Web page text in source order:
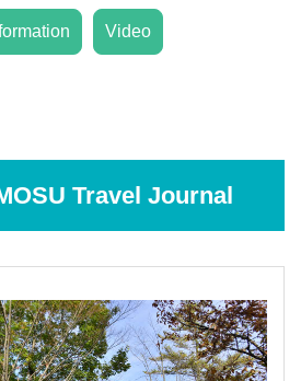
Video
Travel Journal